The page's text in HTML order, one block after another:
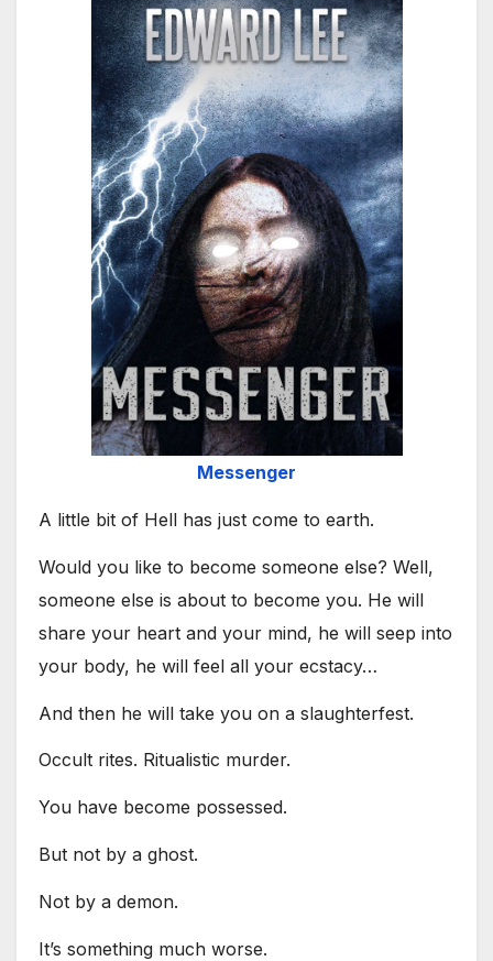
Messenger
A little bit of Hell has just come to earth.
Would you like to become someone else? Well,
someone else is about to become you. He will
share your heart and your mind, he will seep into
your body, he will feel all your ecstacy…
And then he will take you on a slaughterfest.
Occult rites. Ritualistic murder.
You have become possessed.
But not by a ghost.
Not by a demon.
It’s something much worse.